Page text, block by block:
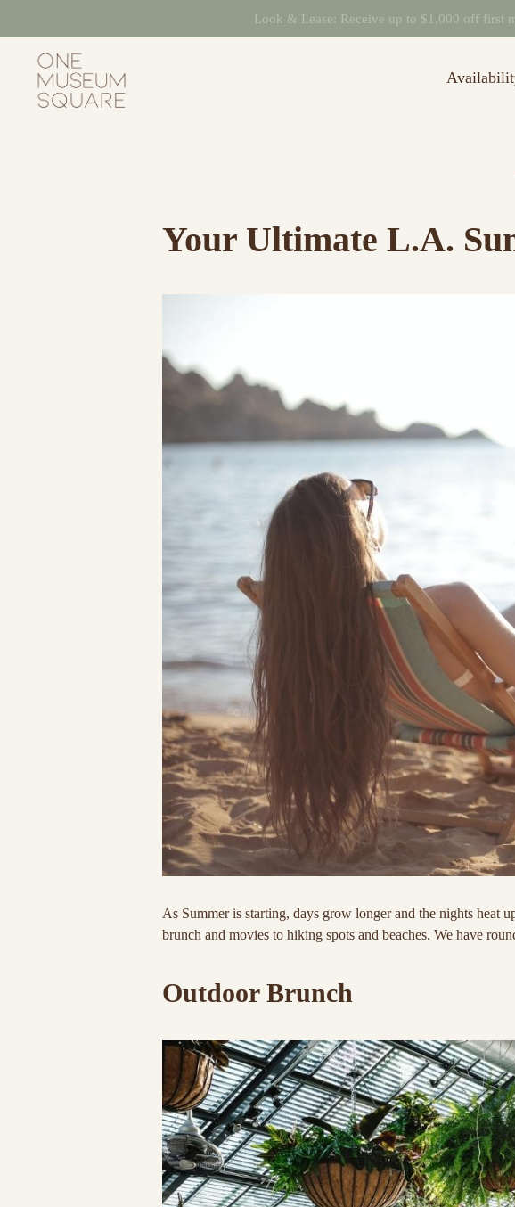
to
content
Look & Lease: Receive up to $1,000 off first
Your Ultimate L.A.
As Summer is starting, days grow longer and the nights heat
brunch and movies to hiking spots and beaches. We have
Outdoor Brunch